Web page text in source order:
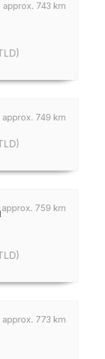
approx. 743 km
approx. 749 km
approx. 759 km
approx. 773 km